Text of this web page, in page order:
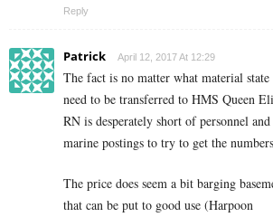
Reply
Patrick April 12, 2017 At 12:29
The fact is no matter what material
need to be transferred to HMS Queen
RN is desperately short of personnel
marine postings to try to get the
The price does seem a bit barging
that can be put to good use (Harpoon